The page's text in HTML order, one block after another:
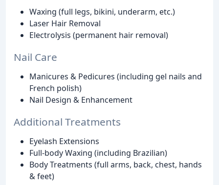
Waxing (full legs, bikini, underarm, etc.)
Laser Hair Removal
Electrolysis (permanent hair removal)
Nail Care
Manicures & Pedicures (including gel nails and
French polish)
Nail Design & Enhancement
Additional Treatments
Eyelash Extensions
Full-body Waxing (including Brazilian)
Body Treatments (full arms, back, chest, hands
& feet)